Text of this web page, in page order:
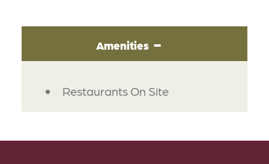
Amenities
AMENITIES
Restaurants On Site